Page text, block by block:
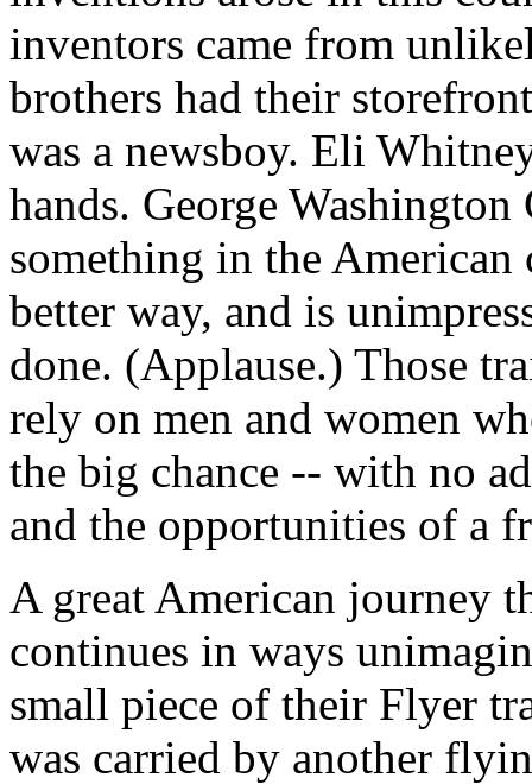
inventors came from
brothers had their
was a newsboy. Eli
hands. George
something in the
better way, and is
done. (Applause.) Those
rely on men and women
the big chance -- with no
and the opportunities of a
A great American journey
continues in ways
small piece of their Flyer
was carried by another